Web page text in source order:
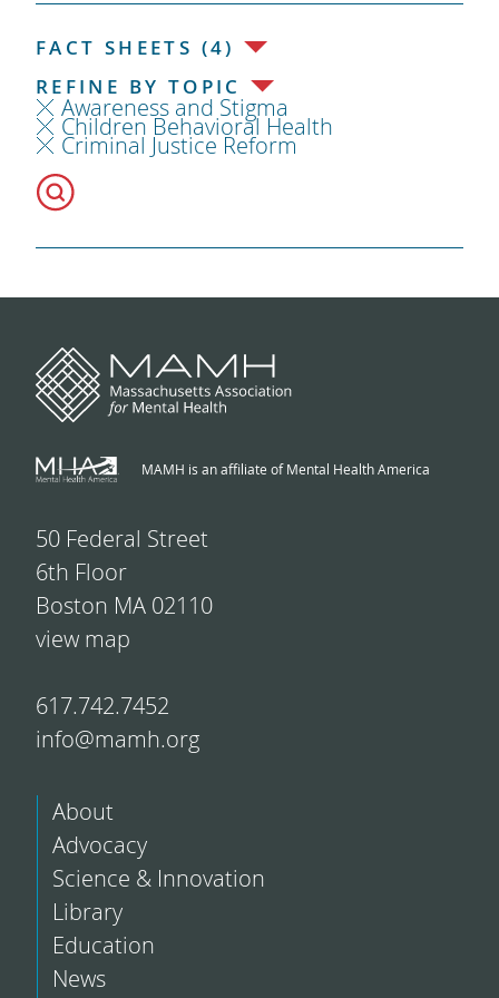
FACT SHEETS (4)
REFINE BY TOPIC
Awareness and Stigma
Children Behavioral Health
Criminal Justice Reform
MAMH is an affiliate of Mental Health America
50 Federal Street
6th Floor
Boston MA 02110
view map
617.742.7452
info@mamh.org
About
Advocacy
Science & Innovation
Library
Education
News